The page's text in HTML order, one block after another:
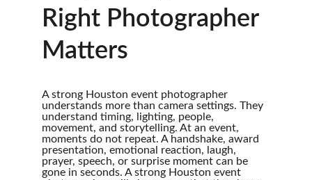
Right Photographer
Matters
A strong Houston event photographer
understands more than camera settings. They
understand timing, lighting, people,
movement, and storytelling. At an event,
moments do not repeat. A handshake, award
presentation, emotional reaction, laugh,
prayer, speech, or surprise moment can be
gone in seconds. A strong Houston event